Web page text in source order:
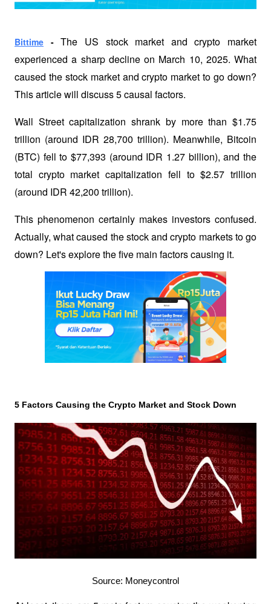
Bittime - The US stock market and crypto market
experienced a sharp decline on March 10, 2025. What
caused the stock market and crypto market to go down?
This article will discuss 5 causal factors.
Wall Street capitalization shrank by more than $1.75
trillion (around IDR 28,700 trillion). Meanwhile, Bitcoin
(BTC) fell to $77,393 (around IDR 1.27 billion), and the
total crypto market capitalization fell to $2.57 trillion
(around IDR 42,200 trillion).
This phenomenon certainly makes investors confused.
Actually, what caused the stock and crypto markets to go
down? Let's explore the five main factors causing it.
5 Factors Causing the Crypto Market and Stock Down
Source: Moneycontrol